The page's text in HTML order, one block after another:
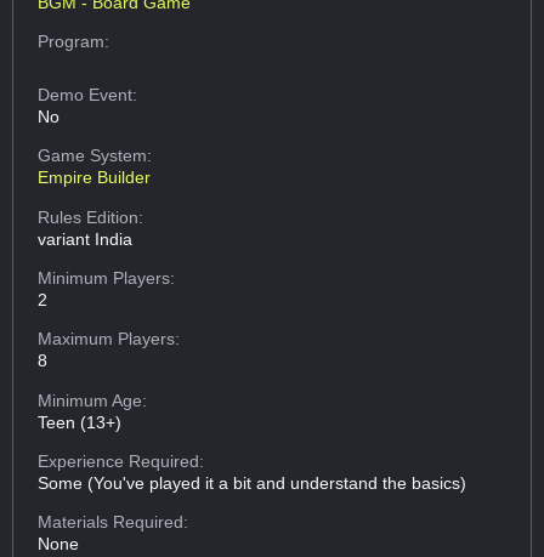
Program:
Demo Event:
No
Game System:
Empire Builder
Rules Edition:
variant India
Minimum Players:
2
Maximum Players:
8
Minimum Age:
Teen (13+)
Experience Required:
Some (You've played it a bit and understand the basics)
Materials Required:
None